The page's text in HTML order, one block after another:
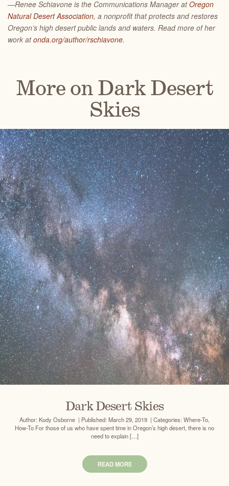
—Renee Schiavone is the Communications Manager atOregon
Natural Desert Association, a nonprofit that protects and restores
Oregon’s high desert public lands and waters. Read more of her
work atonda.org/author/rschiavone.
More on Dark Desert
Skies
Dark Desert Skies
Author: Kody Osborne | Published: March 29, 2019 | Categories: Where-To,
How-To For those of us who have spent time in Oregon’s high desert, there is no
need to explain […]
READ MORE